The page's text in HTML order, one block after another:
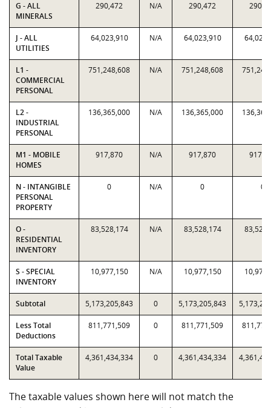
G - ALL
MINERALS
290,472 N/A 290,472
J - ALL
UTILITIES
64,023,910 N/A 64,023,910
L1 -
COMMERCIAL
PERSONAL
751,248,608 N/A 751,248,608
L2 -
INDUSTRIAL
PERSONAL
136,365,000 N/A 136,365,000
M1 - MOBILE
HOMES
917,870 N/A 917,870
N - INTANGIBLE
PERSONAL
PROPERTY
0 N/A 0 0
O -
RESIDENTIAL
INVENTORY
83,528,174 N/A 83,528,174
S - SPECIAL
INVENTORY
10,977,150 N/A 10,977,150
Subtotal 5,173,205,843 0 5,173,205,843
Less Total
Deductions
811,771,509 0 811,771,509
Total Taxable
Value
4,361,434,334 0 4,361,434,334
The taxable values shown here will not match the